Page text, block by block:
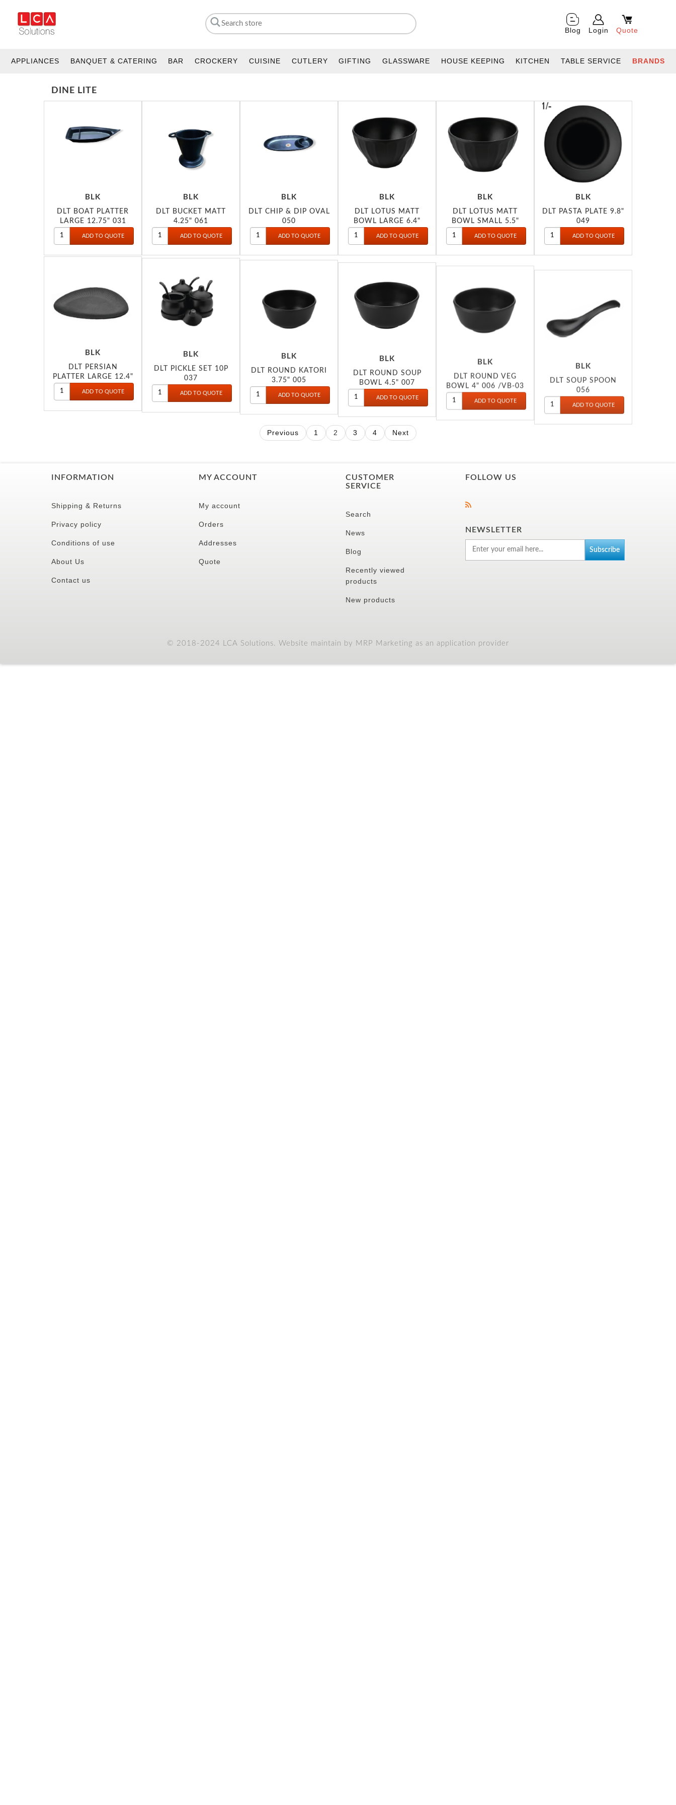
Blog Login Quote
APPLIANCES BANQUET & CATERING BAR CROCKERY CUISINE CUTLERY GIFTING GLASSWARE HOUSE KEEPING KITCHEN TABLE SERVICE BRANDS
DINE LITE
BLK
DLT BOAT PLATTER
LARGE 12.75" 031
BLK
DLT BUCKET MATT
4.25" 061
BLK
DLT CHIP & DIP OVAL
050
BLK
DLT LOTUS MATT
BOWL LARGE 6.4"
051
BLK
DLT LOTUS MATT
BOWL SMALL 5.5"
052
BLK
DLT PASTA PLATE 9.8"
049
BLK
DLT PERSIAN
PLATTER LARGE 12.4"
041
BLK
DLT PICKLE SET 10P
037
BLK
DLT ROUND KATORI
3.75" 005
BOWL 4.5" 007
DLT ROUND VEG
BOWL 4" 006 /VB-03
DLT SOUP SPOON
056
Previous 1 2 3 4 Next
INFORMATION
Shipping & Returns
Privacy policy
Conditions of use
About Us
Contact us
MY ACCOUNT
My account
Orders
Addresses
Quote
CUSTOMER
SERVICE
Search
News
Blog
Recently viewed
products
New products
FOLLOW US
NEWSLETTER
© 2018-2024 LCA Solutions. Website maintain by MRP Marketing as an application provider